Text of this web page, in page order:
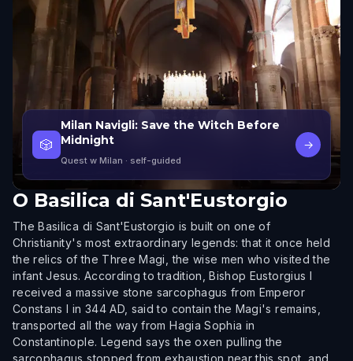
🎲
Milan Navigli: Save the Witch Before
Midnight
Quest w Milan · self-guided
→
O Basilica di Sant'Eustorgio
The Basilica di Sant'Eustorgio is built on one of
Christianity's most extraordinary legends: that it once held
the relics of the Three Magi, the wise men who visited the
infant Jesus. According to tradition, Bishop Eustorgius I
received a massive stone sarcophagus from Emperor
Constans I in 344 AD, said to contain the Magi's remains,
transported all the way from Hagia Sophia in
Constantinople. Legend says the oxen pulling the
sarcophagus stopped from exhaustion near this spot, and